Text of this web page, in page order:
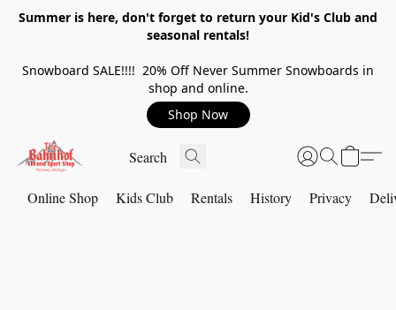
Summer is here, don't forget to return your Kid's Club and
seasonal rentals!
Snowboard SALE!!!! 20% Off Never Summer Snowboards in
shop and online.
Shop Now
Online Shop Kids Club Rentals History Privacy